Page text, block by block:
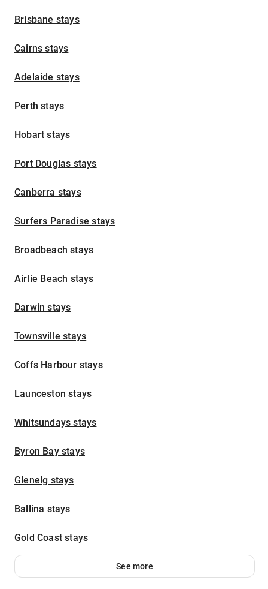
Brisbane stays
Cairns stays
Adelaide stays
Perth stays
Hobart stays
Port Douglas stays
Canberra stays
Surfers Paradise stays
Broadbeach stays
Airlie Beach stays
Darwin stays
Townsville stays
Coffs Harbour stays
Launceston stays
Whitsundays stays
Byron Bay stays
Glenelg stays
Ballina stays
Gold Coast stays
See more